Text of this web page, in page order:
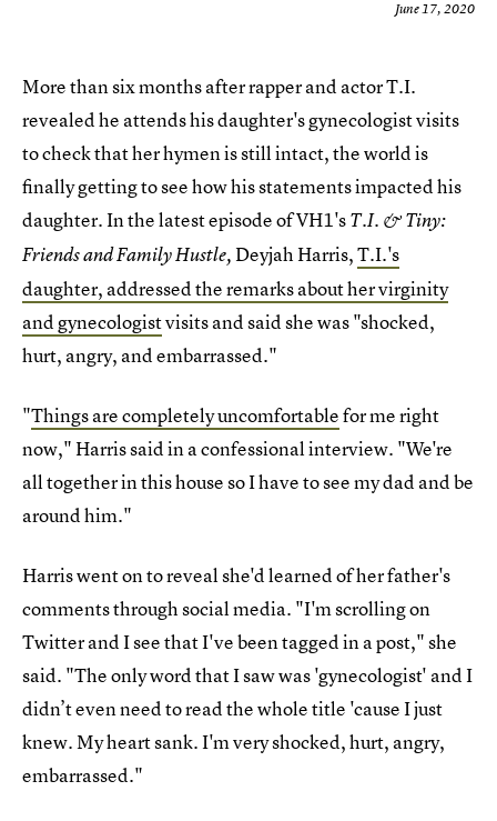
June 17, 2020
More than six months after rapper and actor T.I.
revealed he attends his daughter's gynecologist visits
to check that her hymen is still intact, the world is
finally getting to see how his statements impacted his
daughter. In the latest episode of VH1'sT.I. & Tiny:
Friends and Family Hustle,Deyjah Harris,T.I.'s
daughter, addressed the remarks about her virginity
and gynecologistvisits and said she was "shocked,
hurt, angry, and embarrassed."
"Things are completely uncomfortablefor me right
now," Harris said in a confessional interview. "We're
all together in this house so I have to see my dad and be
around him."
Harris went on to reveal she'd learned of her father's
comments through social media. "I'm scrolling on
Twitter and I see that I've been tagged in a post," she
said. "The only word that I saw was 'gynecologist' and I
didn’t even need to read the whole title 'cause I just
knew. My heart sank. I'm very shocked, hurt, angry,
embarrassed."